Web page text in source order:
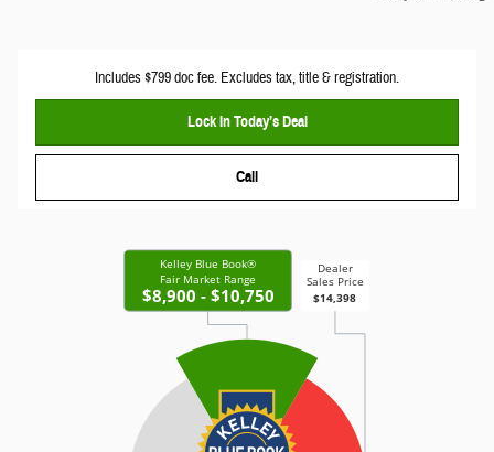
Includes $799 doc fee. Excludes tax, title & registration.
Lock In Today’s Deal
Call